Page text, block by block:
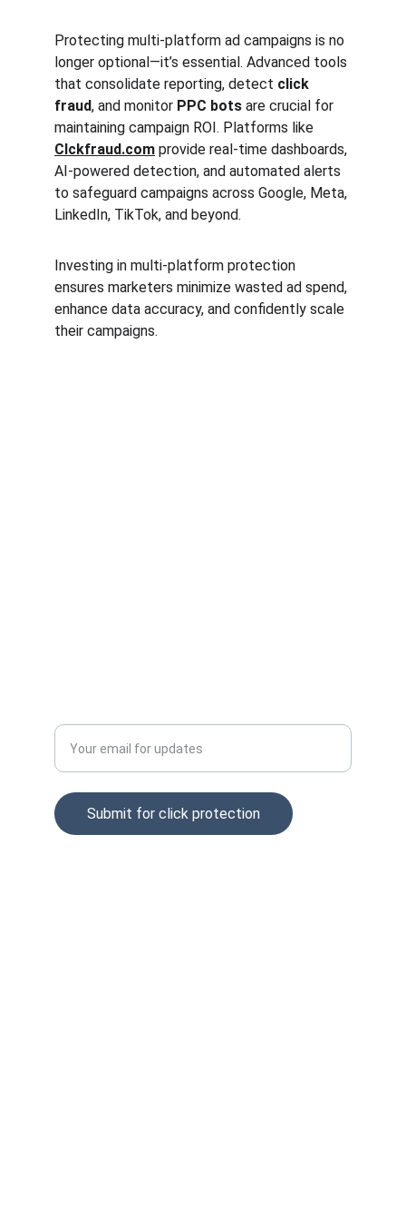
Protecting multi-platform ad campaigns is no
longer optional—it’s essential. Advanced tools
that consolidate reporting, detect click
fraud, and monitor PPC bots are crucial for
maintaining campaign ROI. Platforms like
Clckfraud.com provide real-time dashboards,
AI-powered detection, and automated alerts
to safeguard campaigns across Google, Meta,
LinkedIn, TikTok, and beyond.
Investing in multi-platform protection
ensures marketers minimize wasted ad spend,
enhance data accuracy, and confidently scale
their campaigns.
Submit for click protection